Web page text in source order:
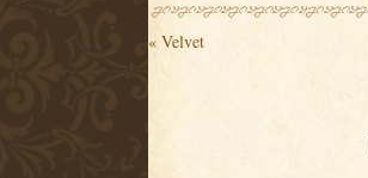
« Velvet